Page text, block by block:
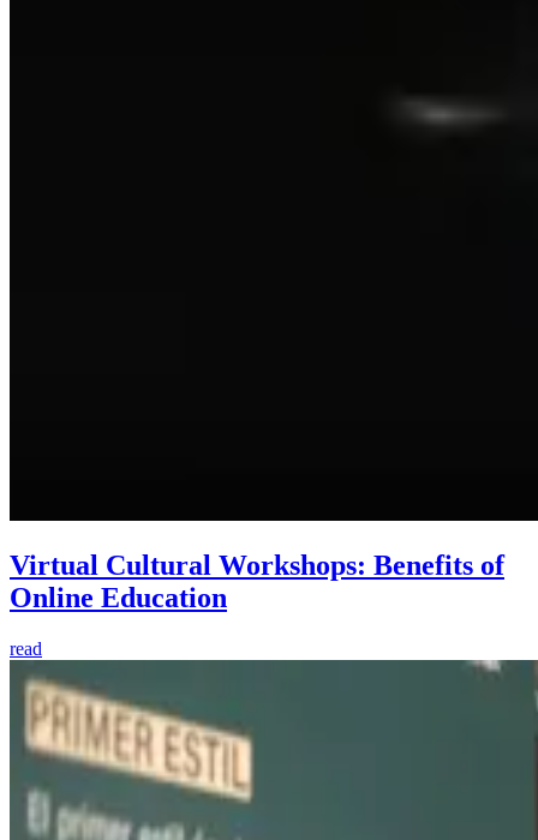
Virtual Cultural Workshops: Benefits of
Online Education
read